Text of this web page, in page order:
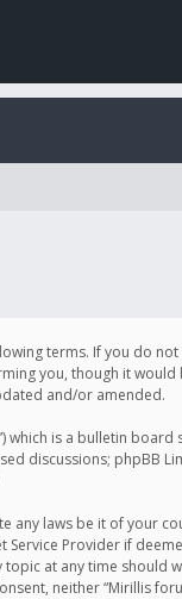
terms. If you do
you, though it
and/or amended.
which is a bulletin
discussions; phpBB
laws be it of your
Provider if
at any time should
neither “Mirillis